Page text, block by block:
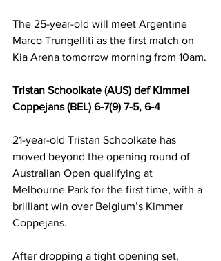
The 25-year-old will meet Argentine
Marco Trungelliti as the first match on
Kia Arena tomorrow morning from 10am.
Tristan Schoolkate (AUS) def Kimmel
Coppejans (BEL) 6-7(9) 7-5, 6-4
21-year-old Tristan Schoolkate has
moved beyond the opening round of
Australian Open qualifying at
Melbourne Park for the first time, with a
brilliant win over Belgium’s Kimmer
Coppejans.
After dropping a tight opening set,